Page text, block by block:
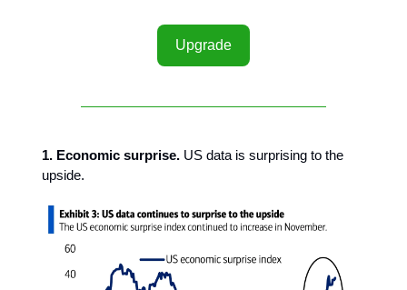
Upgrade
1. Economic surprise. US data is surprising to the
upside.